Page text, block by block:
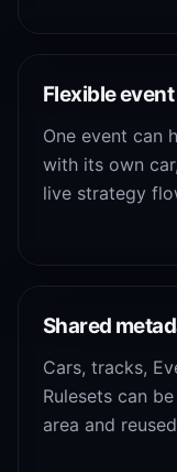
Flexible
One event can
with its own
live strategy
Shared
Cars, tracks,
Rulesets can
area and